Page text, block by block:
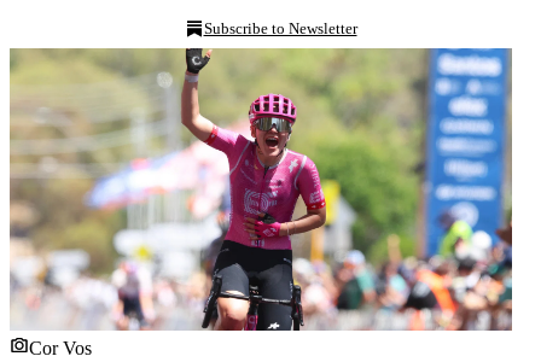
Subscribe to Newsletter
Cor Vos